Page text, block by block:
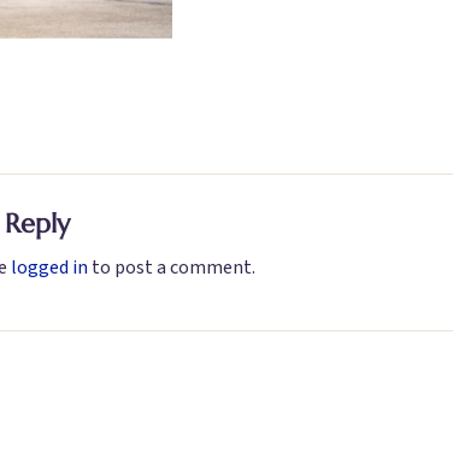
logged in to post a comment.